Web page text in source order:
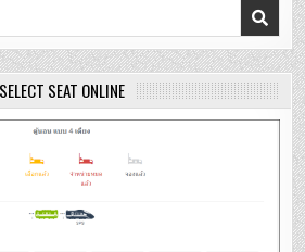
SELECT SEAT ONLINE